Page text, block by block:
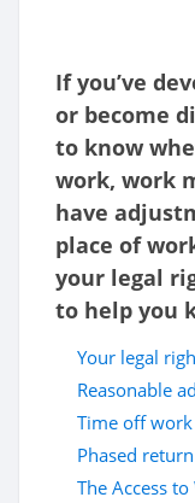
If you’ve
or become
to know
work, work
have
place of
your legal
to help you
Your legal
Reasonable
Time off work
Phased
The Access